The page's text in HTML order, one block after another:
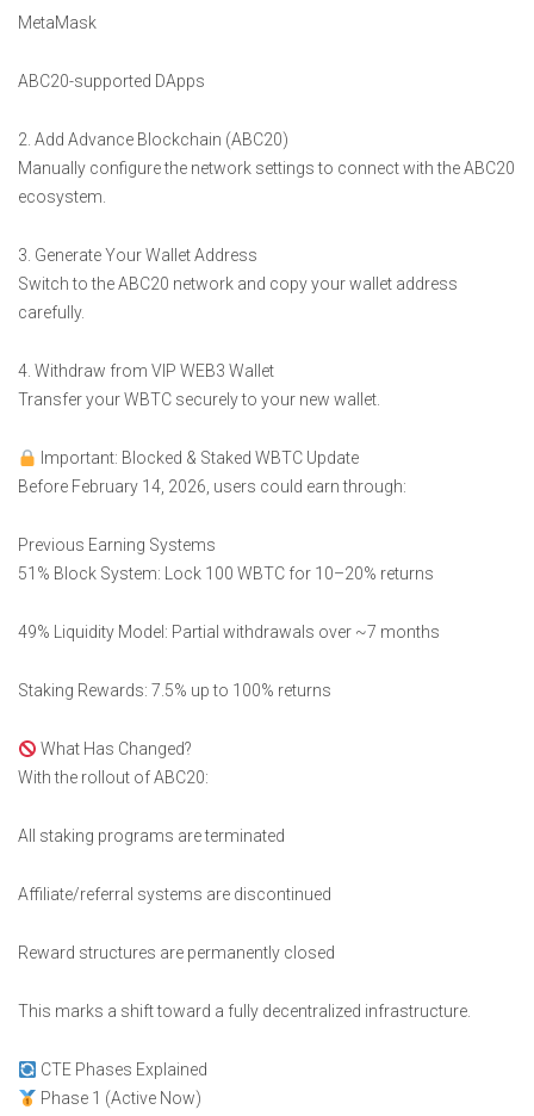
MetaMask
ABC20-supported DApps
2. Add Advance Blockchain (ABC20)
Manually configure the network settings to connect with the ABC20
ecosystem.
3. Generate Your Wallet Address
Switch to the ABC20 network and copy your wallet address
carefully.
4. Withdraw from VIP WEB3 Wallet
Transfer your WBTC securely to your new wallet.
Important: Blocked & Staked WBTC Update
Before February 14, 2026, users could earn through:
Previous Earning Systems
51% Block System: Lock 100 WBTC for 10–20% returns
49% Liquidity Model: Partial withdrawals over ~7 months
Staking Rewards: 7.5% up to 100% returns
What Has Changed?
With the rollout of ABC20:
All staking programs are terminated
Affiliate/referral systems are discontinued
Reward structures are permanently closed
This marks a shift toward a fully decentralized infrastructure.
CTE Phases Explained
Phase 1 (Active Now)